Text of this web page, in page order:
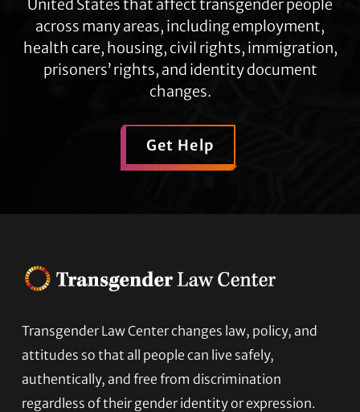
United States that affect transgender people
across many areas, including employment,
health care, housing, civil rights, immigration,
prisoners’ rights, and identity document
changes.
Get Help
Footer
Transgender Law Center changes law, policy, and
attitudes so that all people can live safely,
authentically, and free from discrimination
regardless of their gender identity or expression.